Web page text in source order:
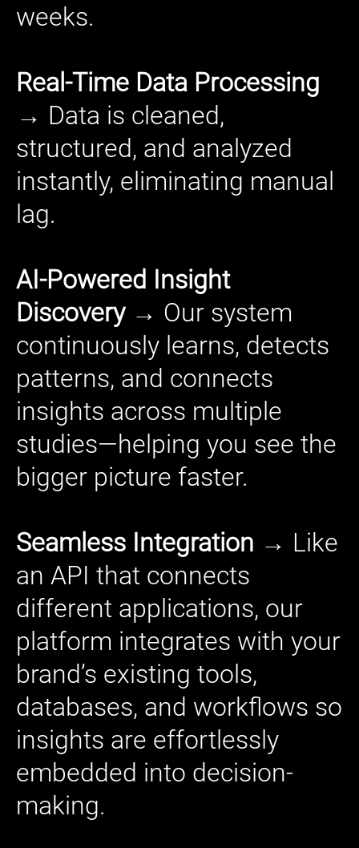
weeks.
Real-Time Data Processing
→ Data is cleaned,
structured, and analyzed
instantly, eliminating manual
lag.
AI-Powered Insight
Discovery → Our system
continuously learns, detects
patterns, and connects
insights across multiple
studies—helping you see the
bigger picture faster.
Seamless Integration → Like
an API that connects
different applications, our
platform integrates with your
brand’s existing tools,
databases, and workflows so
insights are effortlessly
embedded into decision-
making.